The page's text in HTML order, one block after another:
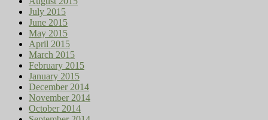
July 2015
June 2015
May 2015
April 2015
March 2015
February 2015
January 2015
December 2014
November 2014
October 2014